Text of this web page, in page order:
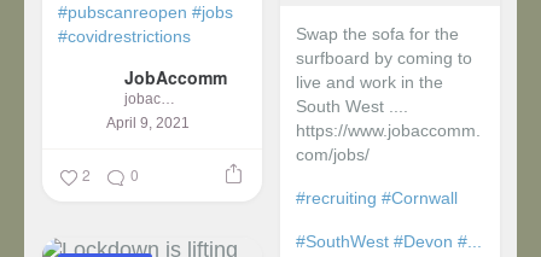
#pubscanreopen #jobs
#covidrestrictions
JobAccomm
jobaccomm
April 9, 2021
2 0
Swap the sofa for the
surfboard by coming to
live and work in the
South West ....
https://www.jobaccomm.
com/jobs/
#recruiting #Cornwall
#SouthWest #Devon #...